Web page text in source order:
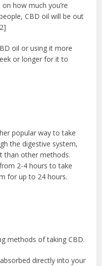
how much you’re
CBD oil will be out
oil or using it more
or longer for it to
popular way to take
the digestive system,
than other methods.
2-4 hours to take
for up to 24 hours.
methods of taking CBD.
directly into your